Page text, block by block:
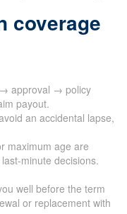
coverage
approval → policy
payout.
an accidental lapse,
maximum age are
minute decisions.
well before the term
or replacement with